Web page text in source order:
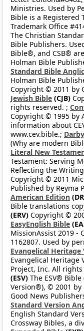
Ministries. Used by
Bible is a Registered
Trademark Office
The Christian
Bible Publishers.
Bible®, and CSB®
Holman Bible
Standard Bible
Holman Bible
Copyright © 2011 by
Jewish Bible (CJB)
rights reserved. ;
Copyright © 1995 by
information about
www.cev.bible.;
(Why are modern
Literal New
Testament: Serving
Reflecting the
Copyright © 2011
Published by Reyma
American Edition
Bible translations
(ERV) Copyright ©
EasyEnglish Bible
MissionAssist 2019 -
1162807. Used by
Evangelical Heritage
Evangelical Heritage
Project, Inc. All
(ESV) The ESV®
Version®), © 2001
Good News
Standard Version
English Standard
Crossway Bibles, a